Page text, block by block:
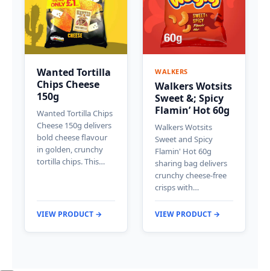
Wanted Tortilla
Chips Cheese
150g
Wanted Tortilla Chips
Cheese 150g delivers
bold cheese flavour
in golden, crunchy
tortilla chips. This…
VIEW PRODUCT →
WALKERS
Walkers Wotsits
Sweet &; Spicy
Flamin’ Hot 60g
Walkers Wotsits
Sweet and Spicy
Flamin' Hot 60g
sharing bag delivers
crunchy cheese-free
crisps with…
VIEW PRODUCT →